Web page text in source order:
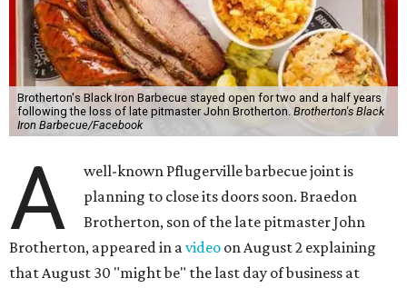
Brotherton's Black Iron Barbecue stayed open for two and a half years
following the loss of late pitmaster John Brotherton. Brotherton's Black
Iron Barbecue/Facebook
A
well-known Pflugerville barbecue joint is
planning to close its doors soon. Braedon
Brotherton, son of the late pitmaster John
Brotherton, appeared in a video on August 2 explaining
that August 30 "might be" the last day of business at